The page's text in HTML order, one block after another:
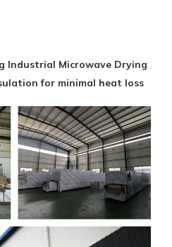
Industrial Microwave Drying
for minimal heat loss